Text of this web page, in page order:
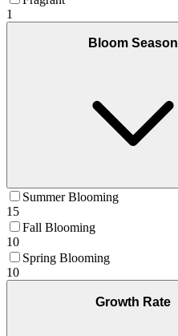
1
Bloom Season
Summer Blooming
15
Fall Blooming
10
Spring Blooming
10
Growth Rate